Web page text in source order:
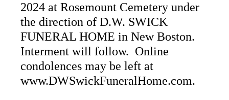
2024 at Rosemount Cemetery under
the direction of D.W. SWICK
FUNERAL HOME in New Boston.
Interment will follow. Online
condolences may be left at
www.DWSwickFuneralHome.com.